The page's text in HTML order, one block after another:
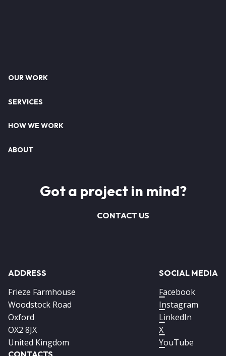
Footer
OUR WORK
SERVICES
HOW WE WORK
ABOUT
Got a project in mind?
CONTACT US
ADDRESS
Frieze Farmhouse
Woodstock Road
Oxford
OX2 8JX
United Kingdom
SOCIAL MEDIA
Facebook
Instagram
LinkedIn
X
YouTube